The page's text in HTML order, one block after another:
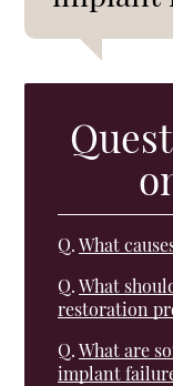
Q. What
Q. What
restoration
Q. What are
implant